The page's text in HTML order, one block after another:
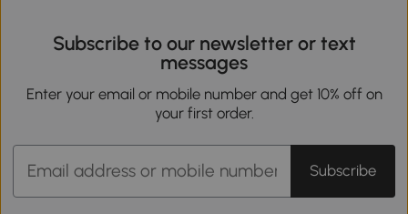
Subscribe to our newsletter or text
messages
Enter your email or mobile number and get 10% off on
your first order.
Subscribe